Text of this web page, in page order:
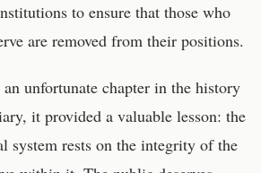
to ensure that those who
are removed from their positions.
unfortunate chapter in the history
it provided a valuable lesson: the
system rests on the integrity of the